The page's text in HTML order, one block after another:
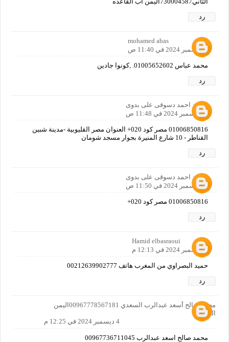
رد
mohamed abas
4 ديسمبر 2024 في 11:40 ص
محمد عباس 01005652602. ,كونوا جادين
رد
محمد احمد دسوقى على بدوى
4 ديسمبر 2024 في 11:48 ص
01006850816 مصر كود 020+ العنوان مصر القليوبية -مدينة شبين
القناطر - 10 شارع المنيرة بجوار مسجد شومان
رد
محمد احمد دسوقى على بدوى
4 ديسمبر 2024 في 11:50 ص
01006850816 مصر كود 020+
رد
Hamid elbasraoui
4 ديسمبر 2024 في 12:13 م
حميد البصراوي من المغرب هاتف 00212639902777
رد
محمد صالح أسعد عبدالرب السعدي 00967778567181اليمن
الضالع
4 ديسمبر 2024 في 12:25 م
محمد صالح اسعد عبدالرب 00967736711045